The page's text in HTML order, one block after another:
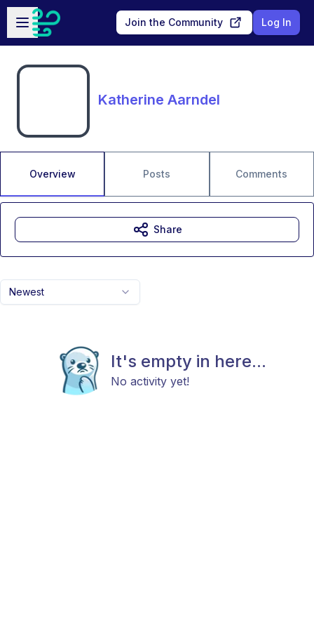
Skip to main content
Open sidebar
Join the Community Log In
Katherine Aarndel
Overview Posts Comments
Newest
It's empty in here...
No activity yet!
Share